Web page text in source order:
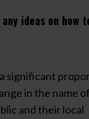
ideas on how
significant
in the name
and their local